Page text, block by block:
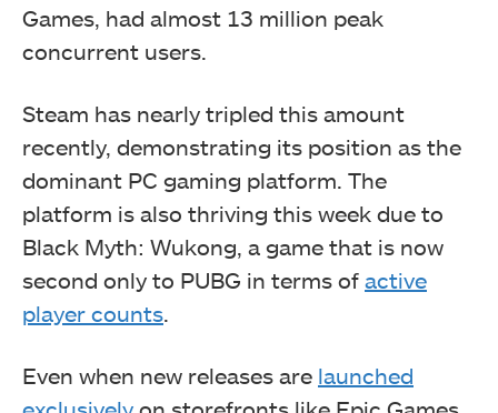
Games, had almost 13 million peak
concurrent users.
Steam has nearly tripled this amount
recently, demonstrating its position as the
dominant PC gaming platform. The
platform is also thriving this week due to
Black Myth: Wukong, a game that is now
second only to PUBG in terms of active
player counts.
Even when new releases are launched